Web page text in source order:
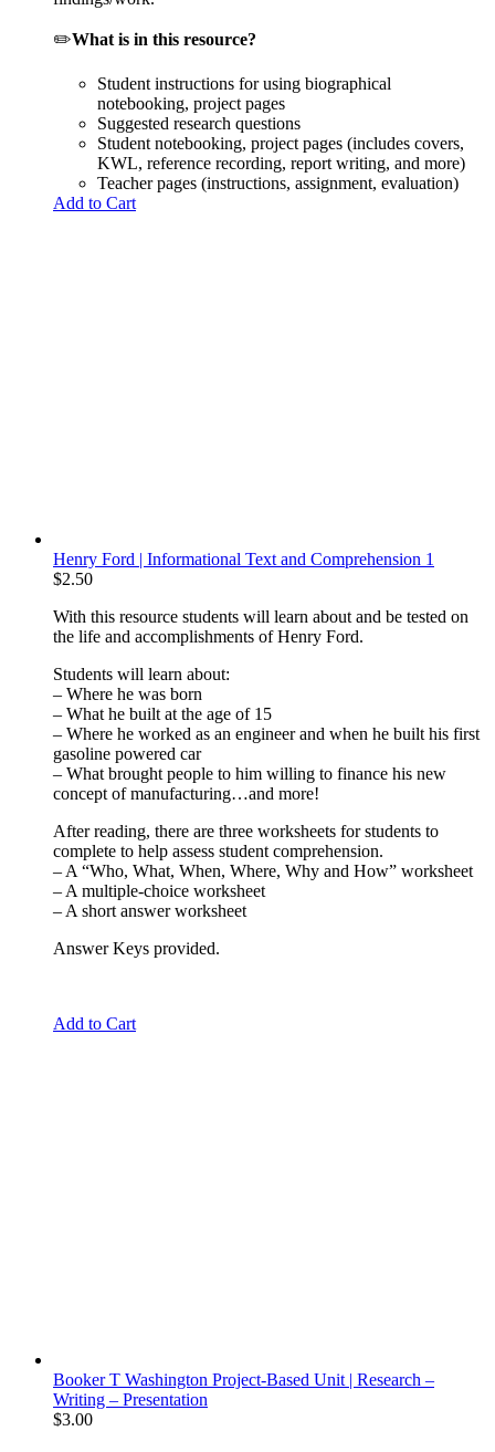
✏️What is in this resource?
Student instructions for using biographical
notebooking, project pages
Suggested research questions
Student notebooking, project pages (includes covers,
KWL, reference recording, report writing, and more)
Teacher pages (instructions, assignment, evaluation)
Add to Cart
Henry Ford | Informational Text and Comprehension 1
$2.50
With this resource students will learn about and be tested on
the life and accomplishments of Henry Ford.
Students will learn about:
– Where he was born
– What he built at the age of 15
– Where he worked as an engineer and when he built his first
gasoline powered car
– What brought people to him willing to finance his new
concept of manufacturing…and more!
After reading, there are three worksheets for students to
complete to help assess student comprehension.
– A “Who, What, When, Where, Why and How” worksheet
– A multiple-choice worksheet
– A short answer worksheet
Answer Keys provided.
Add to Cart
Booker T Washington Project-Based Unit | Research –
Writing – Presentation
$3.00